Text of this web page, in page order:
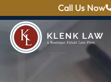
Call Us Now